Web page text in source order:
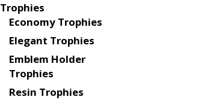
Trophies
Economy Trophies
Elegant Trophies
Emblem Holder
Trophies
Resin Trophies